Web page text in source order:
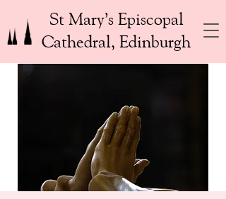
St Mary’s Episcopal
Cathedral, Edinburgh